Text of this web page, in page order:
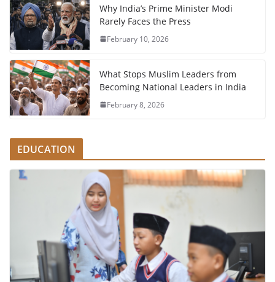
Why India’s Prime Minister Modi
Rarely Faces the Press
February 10, 2026
What Stops Muslim Leaders from
Becoming National Leaders in India
February 8, 2026
EDUCATION